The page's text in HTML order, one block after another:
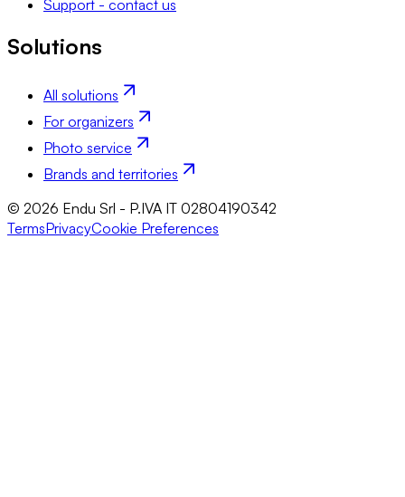
Support - contact us
Solutions
All solutions
For organizers
Photo service
Brands and territories
© 2026 Endu Srl - P.IVA IT 02804190342
TermsPrivacyCookie Preferences